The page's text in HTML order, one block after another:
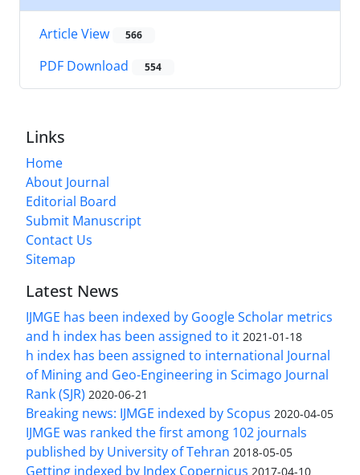
Article View 566
PDF Download 554
Links
Home
About Journal
Editorial Board
Submit Manuscript
Contact Us
Sitemap
Latest News
IJMGE has been indexed by Google Scholar metrics
and h index has been assigned to it 2021-01-18
h index has been assigned to international Journal
of Mining and Geo-Engineering in Scimago Journal
Rank (SJR) 2020-06-21
Breaking news: IJMGE indexed by Scopus 2020-04-05
IJMGE was ranked the first among 102 journals
published by University of Tehran 2018-05-05
Getting indexed by Index Copernicus 2017-04-10